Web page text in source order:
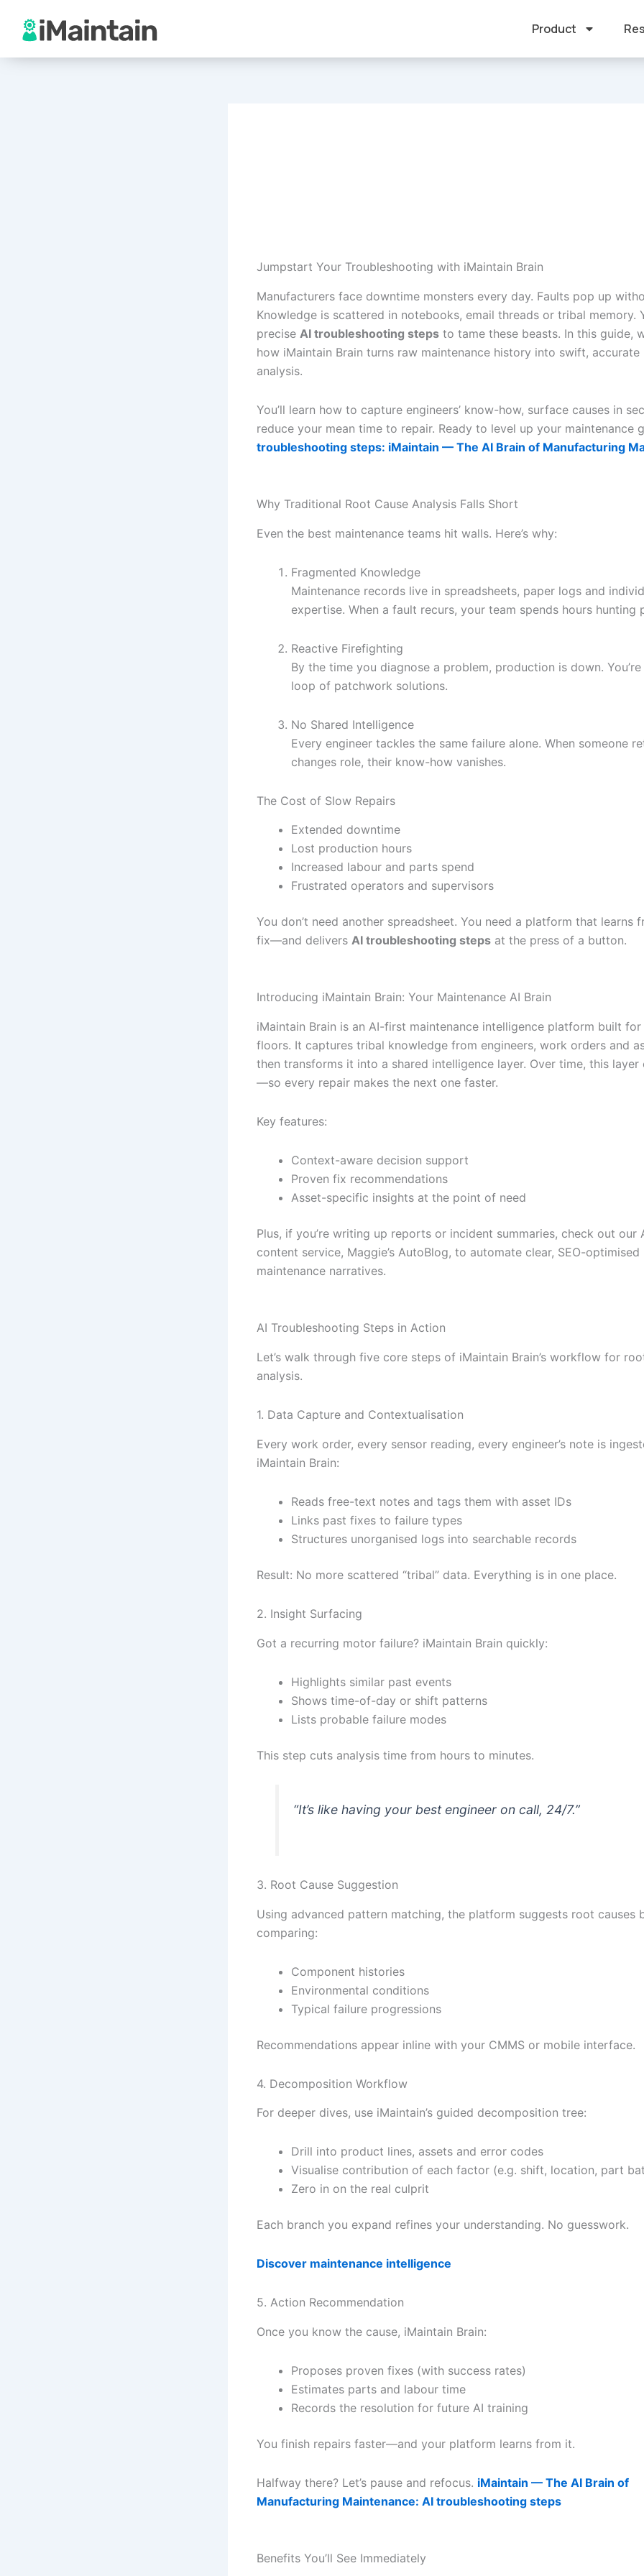
content
Product
Jumpstart Your Troubleshooting with iMaintain Brain
Manufacturers face downtime monsters every day. Faults pop up
Knowledge is scattered in notebooks, email threads or tribal memory.
precise AI troubleshooting steps to tame these beasts. In this guide,
how iMaintain Brain turns raw maintenance history into swift, accurate
analysis.
You’ll learn how to capture engineers’ know-how, surface causes in
reduce your mean time to repair. Ready to level up your maintenance
troubleshooting steps: iMaintain — The AI Brain of Manufacturing
Why Traditional Root Cause Analysis Falls Short
Even the best maintenance teams hit walls. Here’s why:
Fragmented Knowledge
Maintenance records live in spreadsheets, paper logs and
expertise. When a fault recurs, your team spends hours hunting
Reactive Firefighting
By the time you diagnose a problem, production is down.
loop of patchwork solutions.
No Shared Intelligence
Every engineer tackles the same failure alone. When someone
changes role, their know-how vanishes.
The Cost of Slow Repairs
Extended downtime
Lost production hours
Increased labour and parts spend
Frustrated operators and supervisors
You don’t need another spreadsheet. You need a platform that learns
fix—and delivers AI troubleshooting steps at the press of a button.
Introducing iMaintain Brain: Your Maintenance AI Brain
iMaintain Brain is an AI-first maintenance intelligence platform built
floors. It captures tribal knowledge from engineers, work orders and
then transforms it into a shared intelligence layer. Over time, this layer
—so every repair makes the next one faster.
Key features:
Context-aware decision support
Proven fix recommendations
Asset-specific insights at the point of need
Plus, if you’re writing up reports or incident summaries, check out our
content service, Maggie’s AutoBlog, to automate clear, SEO-optimised
maintenance narratives.
AI Troubleshooting Steps in Action
Let’s walk through five core steps of iMaintain Brain’s workflow for
analysis.
1. Data Capture and Contextualisation
Every work order, every sensor reading, every engineer’s note is
iMaintain Brain:
Reads free-text notes and tags them with asset IDs
Links past fixes to failure types
Structures unorganised logs into searchable records
Result: No more scattered “tribal” data. Everything is in one place.
2. Insight Surfacing
Got a recurring motor failure? iMaintain Brain quickly:
Highlights similar past events
Shows time-of-day or shift patterns
Lists probable failure modes
This step cuts analysis time from hours to minutes.
“It’s like having your best engineer on call, 24/7.”
3. Root Cause Suggestion
Using advanced pattern matching, the platform suggests root causes
comparing:
Component histories
Environmental conditions
Typical failure progressions
Recommendations appear inline with your CMMS or mobile interface.
4. Decomposition Workflow
For deeper dives, use iMaintain’s guided decomposition tree:
Drill into product lines, assets and error codes
Visualise contribution of each factor (e.g. shift, location, part
Zero in on the real culprit
Each branch you expand refines your understanding. No guesswork.
Discover maintenance intelligence
5. Action Recommendation
Once you know the cause, iMaintain Brain:
Proposes proven fixes (with success rates)
Estimates parts and labour time
Records the resolution for future AI training
You finish repairs faster—and your platform learns from it.
Halfway there? Let’s pause and refocus. iMaintain — The AI Brain of
Manufacturing Maintenance: AI troubleshooting steps
Benefits You’ll See Immediately